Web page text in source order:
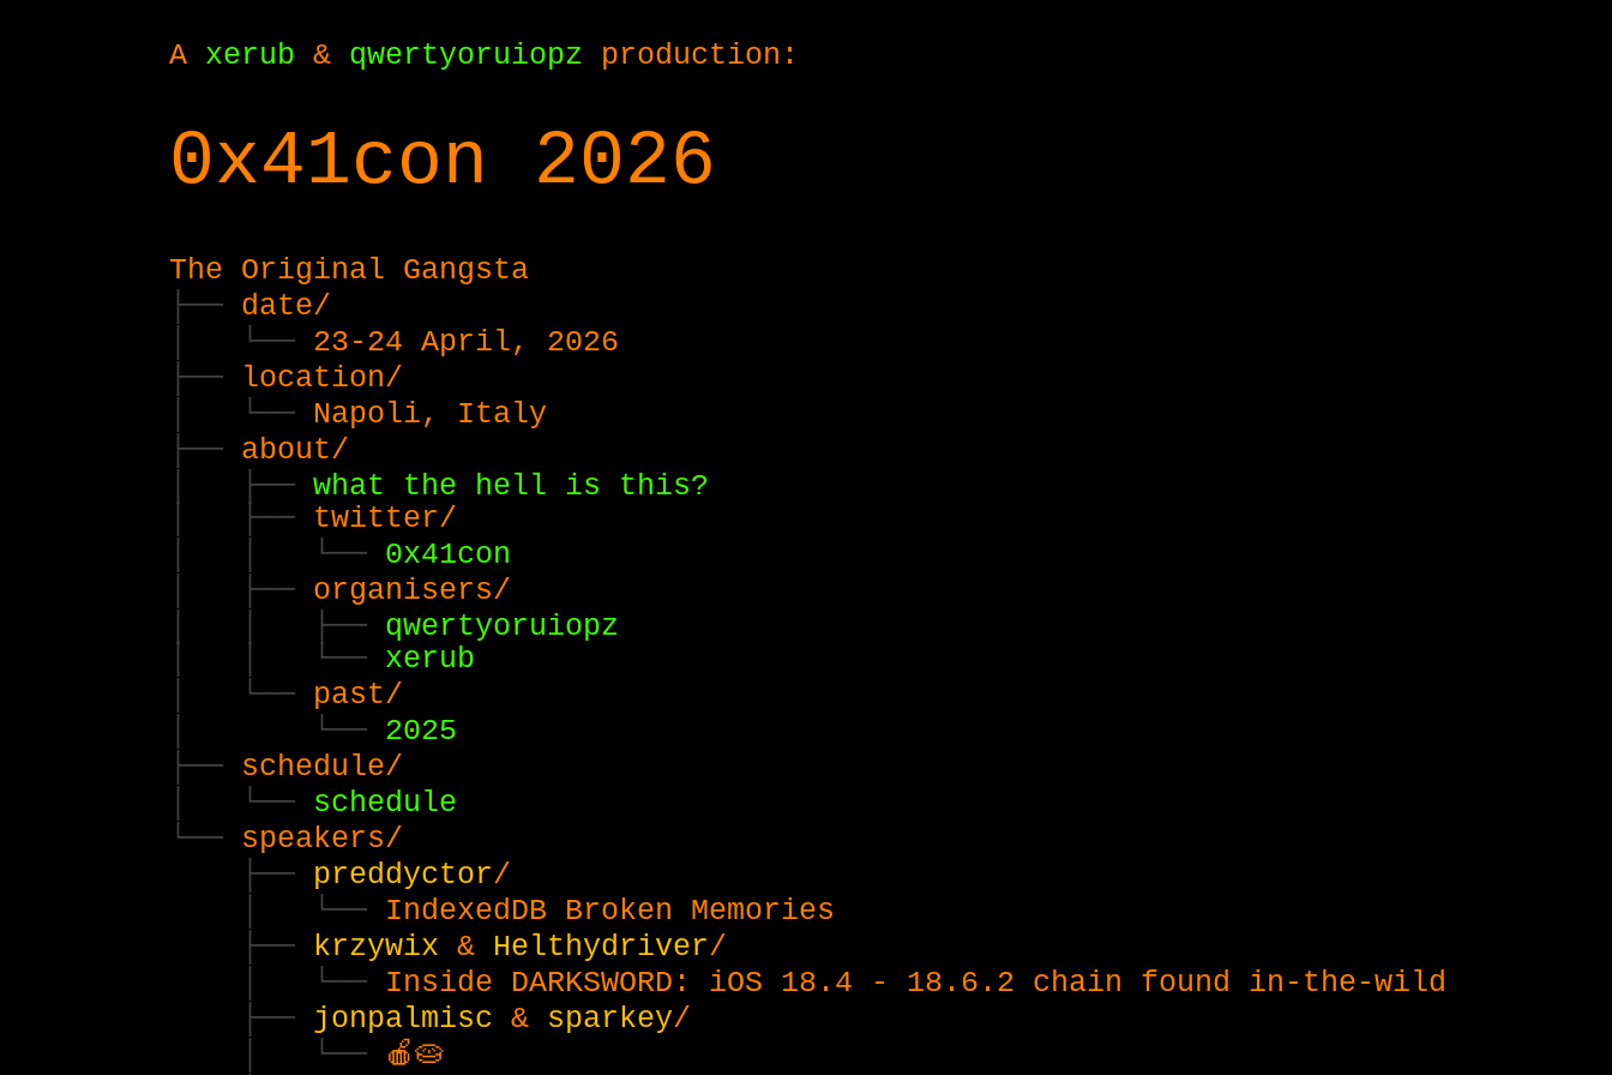
A xerub & qwertyoruiopz production:
0x41con 2026
The Original Gangsta
date/
23-24 April, 2026
location/
Napoli, Italy
about/
what the hell is this?
twitter/
0x41con
organisers/
qwertyoruiopz
xerub
past/
2025
schedule/
schedule
speakers/
preddyctor/
IndexedDB Broken Memories
krzywix & Helthydriver/
Inside DARKSWORD: iOS 18.4 - 18.6.2 chain found in-the-wild
jonpalmisc & sparkey/
🍎🥧